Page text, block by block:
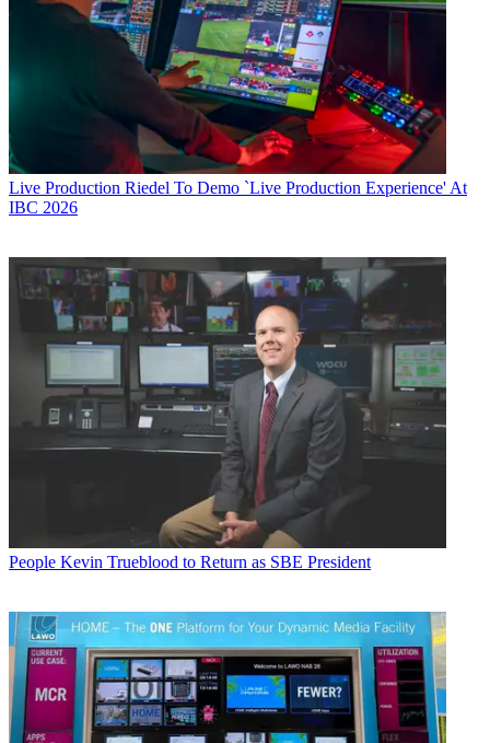
Live Production Riedel To Demo `Live Production Experience' At
IBC 2026
People Kevin Trueblood to Return as SBE President